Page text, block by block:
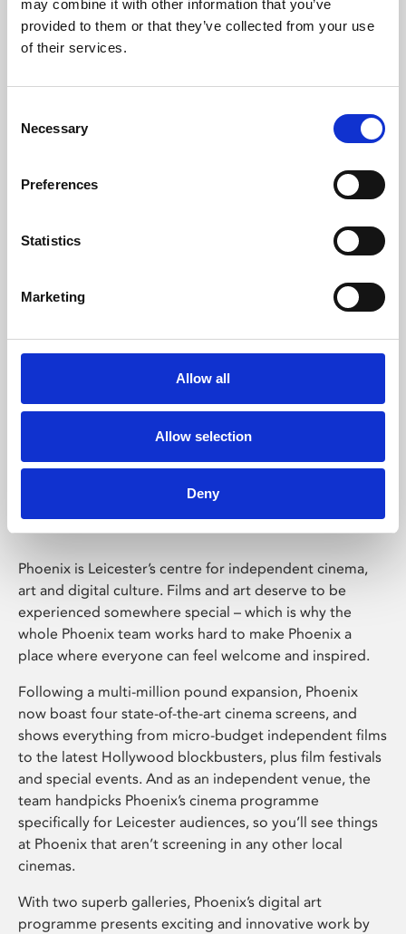
may combine it with other information that you’ve
provided to them or that they’ve collected from your use
of their services.
Selection
Necessary
Preferences
Statistics
Marketing
Allow all
Allow selection
Deny
Learning & Education
Whether for pleasure, professional skills or education,
Phoenix Leicester
Phoenix is Leicester’s centre for independent cinema,
art and digital culture. Films and art deserve to be
experienced somewhere special – which is why the
whole Phoenix team works hard to make Phoenix a
place where everyone can feel welcome and inspired.
Following a multi-million pound expansion, Phoenix
now boast four state-of-the-art cinema screens, and
shows everything from micro-budget independent films
to the latest Hollywood blockbusters, plus film festivals
and special events. And as an independent venue, the
team handpicks Phoenix’s cinema programme
specifically for Leicester audiences, so you’ll see things
at Phoenix that aren’t screening in any other local
cinemas.
With two superb galleries, Phoenix’s digital art
programme presents exciting and innovative work by